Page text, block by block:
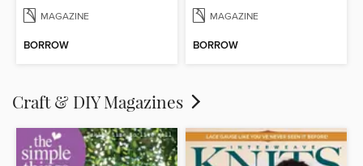
MAGAZINE
BORROW
MAGAZINE
BORROW
Craft & DIY Magazines